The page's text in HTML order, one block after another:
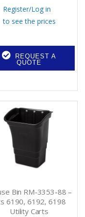
Register/Log in
to see the prices
REQUEST A
QUOTE
Bin RM-3353-88 –
6190, 6192, 6198
Utility Carts